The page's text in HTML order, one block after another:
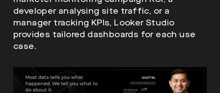
developer analysing site traffic, or a
manager tracking KPIs, Looker Studio
provides tailored dashboards for each use
case.